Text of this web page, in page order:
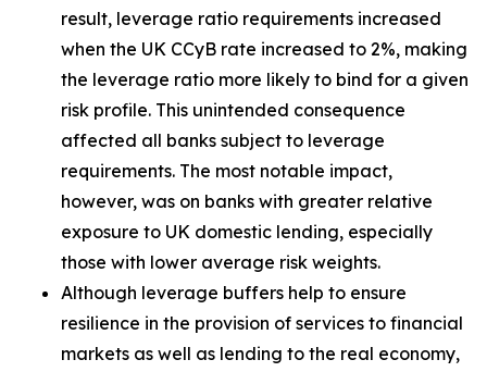
result, leverage ratio requirements increased
when the UK CCyB rate increased to 2%, making
the leverage ratio more likely to bind for a given
risk profile. This unintended consequence
affected all banks subject to leverage
requirements. The most notable impact,
however, was on banks with greater relative
exposure to UK domestic lending, especially
those with lower average risk weights.
Although leverage buffers help to ensure
resilience in the provision of services to financial
markets as well as lending to the real economy,